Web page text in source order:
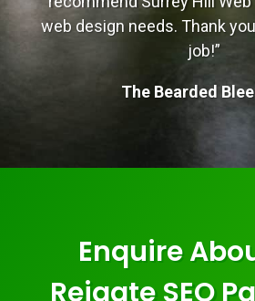
web design needs. Thank
job!”
The Bearded
Enquire
Reigate SEO